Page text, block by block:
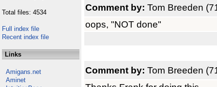
Total files: 4534
Full index file
Recent index file
Links
Amigans.net
Aminet
Comment by: Tom Breeden
oops, "NOT done"
Comment by: Tom Breeden